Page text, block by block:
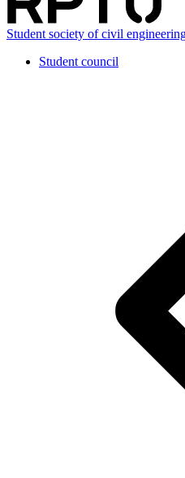
Student society of civil
Student council